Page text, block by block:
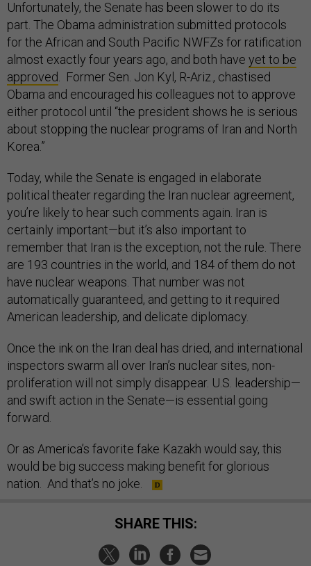
Unfortunately, the Senate has been slower to do its
part. The Obama administration submitted protocols
for the African and South Pacific NWFZs for ratification
almost exactly four years ago, and both have yet to be
approved . Former Sen. Jon Kyl, R-Ariz., chastised
Obama and encouraged his colleagues not to approve
either protocol until “the president shows he is serious
about stopping the nuclear programs of Iran and North
Korea.”
Today, while the Senate is engaged in elaborate
political theater regarding the Iran nuclear agreement,
you’re likely to hear such comments again. Iran is
certainly important—but it’s also important to
remember that Iran is the exception, not the rule. There
are 193 countries in the world, and 184 of them do not
have nuclear weapons. That number was not
automatically guaranteed, and getting to it required
American leadership, and delicate diplomacy.
Once the ink on the Iran deal has dried, and international
inspectors swarm all over Iran’s nuclear sites, non-
proliferation will not simply disappear. U.S. leadership—
and swift action in the Senate—is essential going
forward.
Or as America’s favorite fake Kazakh would say, this
would be big success making benefit for glorious
nation. And that’s no joke.
SHARE THIS: